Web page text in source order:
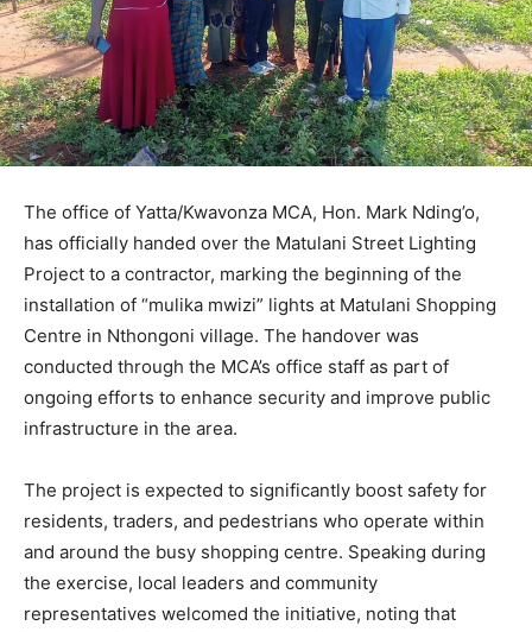
The office of Yatta/Kwavonza MCA, Hon. Mark Nding’o,
has officially handed over the Matulani Street Lighting
Project to a contractor, marking the beginning of the
installation of “mulika mwizi” lights at Matulani Shopping
Centre in Nthongoni village. The handover was
conducted through the MCA’s office staff as part of
ongoing efforts to enhance security and improve public
infrastructure in the area.
The project is expected to significantly boost safety for
residents, traders, and pedestrians who operate within
and around the busy shopping centre. Speaking during
the exercise, local leaders and community
representatives welcomed the initiative, noting that